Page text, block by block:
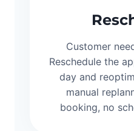
Customer
Reschedule the
day and
manual
booking, no